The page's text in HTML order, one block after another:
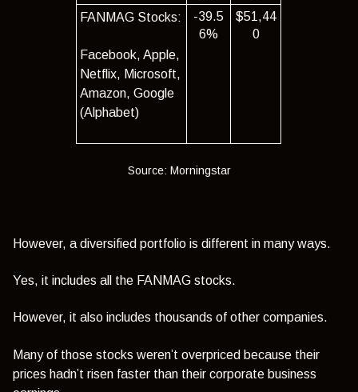
FANMAG Stocks:
Facebook, Apple,
Netflix, Microsoft,
Amazon, Google
(Alphabet)
-39.5
6%
$51,44
0
Source: Morningstar
However, a diversified portfolio is different in many ways.
Yes, it includes all the FANMAG stocks.
However, it also includes thousands of other companies.
Many of those stocks weren’t overpriced because their
prices hadn’t risen faster than their corporate business